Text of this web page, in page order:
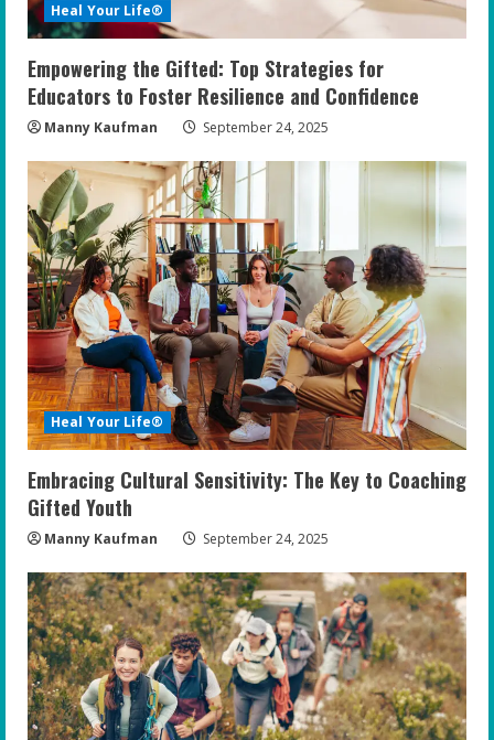
Heal Your Life®
Empowering the Gifted: Top Strategies for
Educators to Foster Resilience and Confidence
Manny Kaufman September 24, 2025
Heal Your Life®
Embracing Cultural Sensitivity: The Key to Coaching
Gifted Youth
Manny Kaufman September 24, 2025